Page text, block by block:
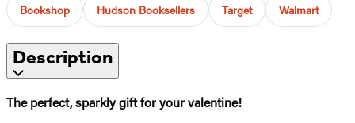
Bookshop Hudson Booksellers Target Walmart
Description
The perfect, sparkly gift for your valentine!